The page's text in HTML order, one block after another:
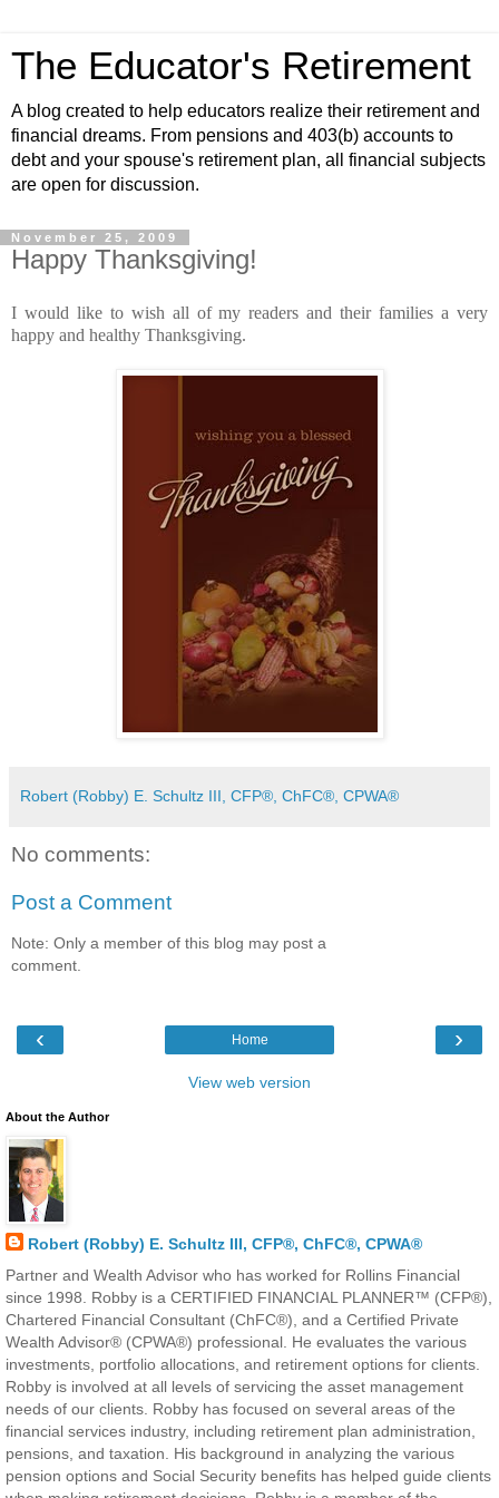
The Educator's Retirement
A blog created to help educators realize their retirement and
financial dreams. From pensions and 403(b) accounts to
debt and your spouse's retirement plan, all financial subjects
are open for discussion.
November 25, 2009
Happy Thanksgiving!
I would like to wish all of my readers and their families a very
happy and healthy Thanksgiving.
Robert (Robby) E. Schultz III, CFP®, ChFC®, CPWA®
No comments:
Post a Comment
Note: Only a member of this blog may post a
comment.
‹ ›
Home
View web version
About the Author
Robert (Robby) E. Schultz III, CFP®, ChFC®, CPWA®
Partner and Wealth Advisor who has worked for Rollins Financial
since 1998. Robby is a CERTIFIED FINANCIAL PLANNER™ (CFP®),
Chartered Financial Consultant (ChFC®), and a Certified Private
Wealth Advisor® (CPWA®) professional. He evaluates the various
investments, portfolio allocations, and retirement options for clients.
Robby is involved at all levels of servicing the asset management
needs of our clients. Robby has focused on several areas of the
financial services industry, including retirement plan administration,
pensions, and taxation. His background in analyzing the various
pension options and Social Security benefits has helped guide clients